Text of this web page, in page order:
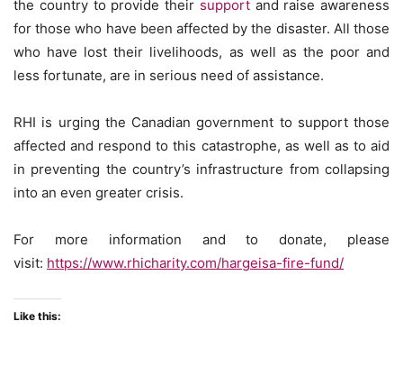
the country to provide their supportand raise awareness
for those who have been affected by the disaster. All those
who have lost their livelihoods, as well as the poor and
less fortunate, are in serious need of assistance.
RHI is urging the Canadian government to support those
affected and respond to this catastrophe, as well as to aid
in preventing the country’s infrastructure from collapsing
into an even greater crisis.
For more information and to donate, please
visit: https://www.rhicharity.com/hargeisa-fire-fund/
Like this: